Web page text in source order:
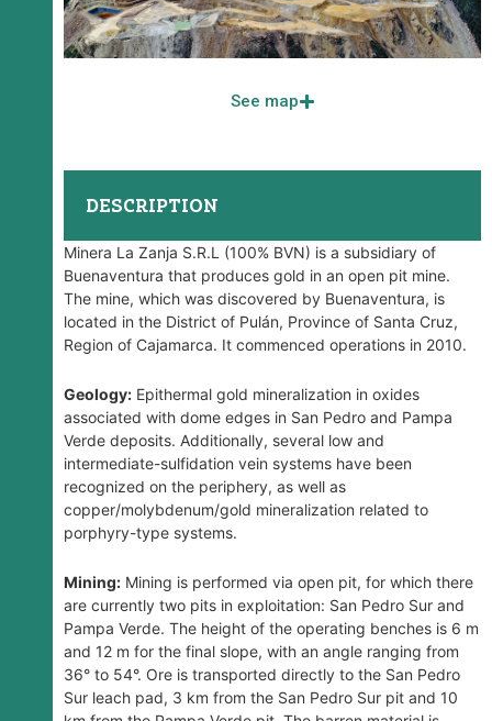
See map
DESCRIPTION
Minera La Zanja S.R.L (100% BVN) is a subsidiary of
Buenaventura that produces gold in an open pit mine.
The mine, which was discovered by Buenaventura, is
located in the District of Pulán, Province of Santa Cruz,
Region of Cajamarca. It commenced operations in 2010.
Geology: Epithermal gold mineralization in oxides
associated with dome edges in San Pedro and Pampa
Verde deposits. Additionally, several low and
intermediate-sulfidation vein systems have been
recognized on the periphery, as well as
copper/molybdenum/gold mineralization related to
porphyry-type systems.
Mining: Mining is performed via open pit, for which there
are currently two pits in exploitation: San Pedro Sur and
Pampa Verde. The height of the operating benches is 6 m
and 12 m for the final slope, with an angle ranging from
36° to 54°. Ore is transported directly to the San Pedro
Sur leach pad, 3 km from the San Pedro Sur pit and 10